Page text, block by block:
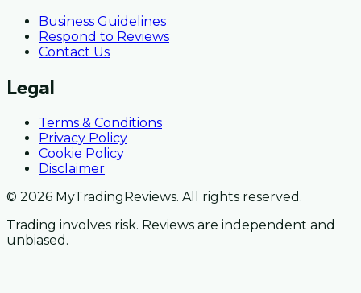
Business Guidelines
Respond to Reviews
Contact Us
Legal
Terms & Conditions
Privacy Policy
Cookie Policy
Disclaimer
© 2026 MyTradingReviews. All rights reserved.
Trading involves risk. Reviews are independent and
unbiased.